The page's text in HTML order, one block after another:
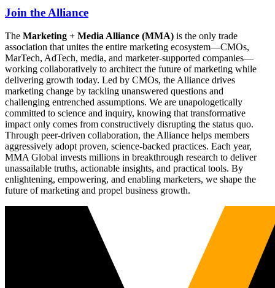
Join the Alliance
The Marketing + Media Alliance (MMA) is the only trade
association that unites the entire marketing ecosystem—CMOs,
MarTech, AdTech, media, and marketer-supported companies—
working collaboratively to architect the future of marketing while
delivering growth today. Led by CMOs, the Alliance drives
marketing change by tackling unanswered questions and
challenging entrenched assumptions. We are unapologetically
committed to science and inquiry, knowing that transformative
impact only comes from constructively disrupting the status quo.
Through peer-driven collaboration, the Alliance helps members
aggressively adopt proven, science-backed practices. Each year,
MMA Global invests millions in breakthrough research to deliver
unassailable truths, actionable insights, and practical tools. By
enlightening, empowering, and enabling marketers, we shape the
future of marketing and propel business growth.